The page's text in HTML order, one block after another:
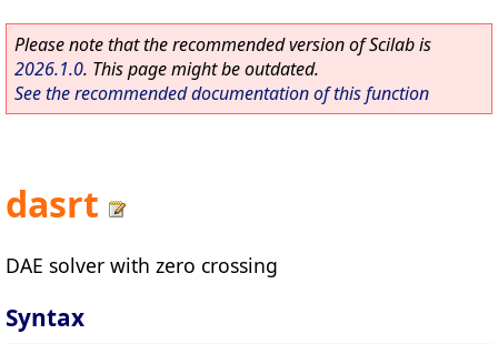
Please note that the recommended version of Scilab is
2026.1.0. This page might be outdated.
See the recommended documentation of this function
dasrt
DAE solver with zero crossing
Syntax